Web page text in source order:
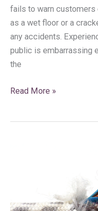
fails to warn customers
as a wet floor or a
any accidents.
public is embarrassing
the
Read More »
Inflicted